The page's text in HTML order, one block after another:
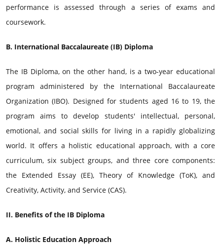
performance is assessed through a series of exams and
coursework.
B. International Baccalaureate (IB) Diploma
The IB Diploma, on the other hand, is a two-year educational
program administered by the International Baccalaureate
Organization (IBO). Designed for students aged 16 to 19, the
program aims to develop students' intellectual, personal,
emotional, and social skills for living in a rapidly globalizing
world. It offers a holistic educational approach, with a core
curriculum, six subject groups, and three core components:
the Extended Essay (EE), Theory of Knowledge (ToK), and
Creativity, Activity, and Service (CAS).
II. Benefits of the IB Diploma
A. Holistic Education Approach